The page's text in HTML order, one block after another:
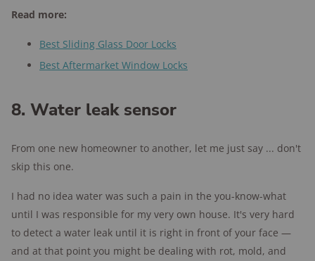
Read more:
Best Sliding Glass Door Locks
Best Aftermarket Window Locks
8. Water leak sensor
From one new homeowner to another, let me just say ... don't
skip this one.
I had no idea water was such a pain in the you-know-what
until I was responsible for my very own house. It's very hard
to detect a water leak until it is right in front of your face —
and at that point you might be dealing with rot, mold, and